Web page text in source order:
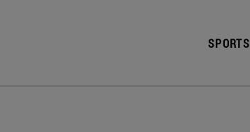
SPORTS